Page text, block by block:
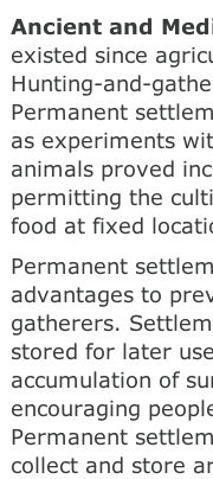
Ancient and
existed since
Hunting-and-
Permanent
as experiments
animals proved
permitting the
food at fixed
Permanent
advantages to
gatherers.
stored for later
accumulation of
encouraging
Permanent
collect and store